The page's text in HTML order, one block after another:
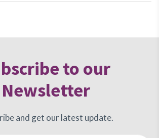
to our
Newsletter
and get our latest update.